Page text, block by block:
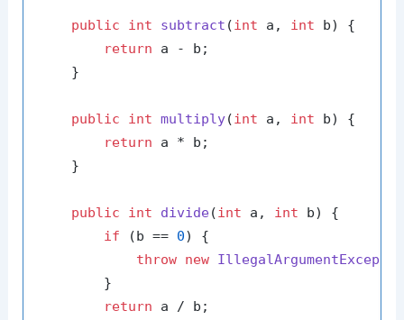
public int subtract (int a, int b)
{
return a - b;
    }
public int multiply(int a, int b)
{
return a * b;
    }
public int divide(int a, int b)
{
if (b == 0) {
throw new
        }
return a / b;